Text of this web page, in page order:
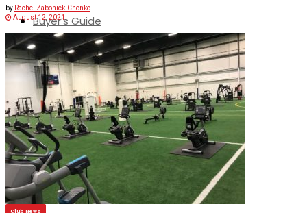
Buyer’s Guide
No Result
View All Result
by Rachel Zabonick-Chonko
August 12, 2021
Club News